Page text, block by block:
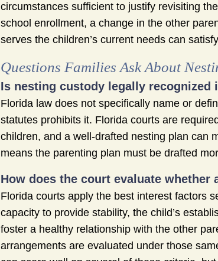
circumstances sufficient to justify revisiting
school enrollment, a change in the other
serves the children’s current needs can
Questions Families Ask About
Is nesting custody legally recognized
Florida law does not specifically name or
statutes prohibits it. Florida courts are
children, and a well-drafted nesting plan can
means the parenting plan must be drafted
How does the court evaluate
Florida courts apply the best interest factors
capacity to provide stability, the child’s
foster a healthy relationship with the other
arrangements are evaluated under those